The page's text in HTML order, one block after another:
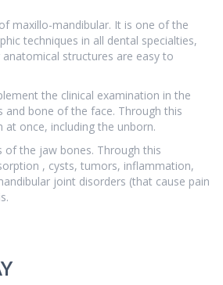
maxillo-mandibular. It is one of the
techniques in all dental specialties,
structures are easy to
the clinical examination in the
and bone of the face. Through this
once, including the unborn.
of the jaw bones. Through this
, cysts, tumors, inflammation,
joint disorders (that cause pain